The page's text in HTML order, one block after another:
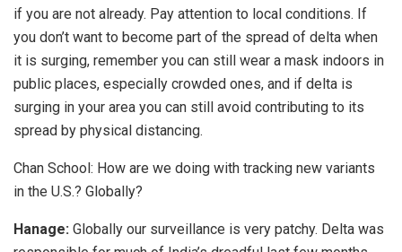
if you are not already. Pay attention to local conditions. If
you don’t want to become part of the spread of delta when
it is surging, remember you can still wear a mask indoors in
public places, especially crowded ones, and if delta is
surging in your area you can still avoid contributing to its
spread by physical distancing.
Chan School: How are we doing with tracking new variants
in the U.S.? Globally?
Hanage: Globally our surveillance is very patchy. Delta was